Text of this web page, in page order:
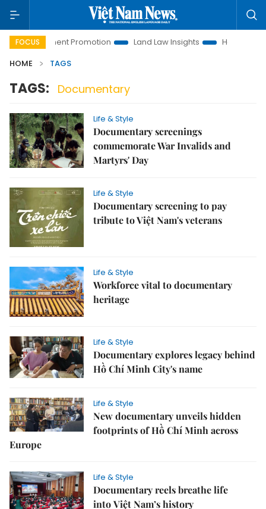
FOCUS
Investment Promotion Land Law Insights
Hanoi Tourism
HOME
TAGS
TAGS: Documentary
Life & Style
Documentary screenings
commemorate War Invalids and
Martyrs' Day
Life & Style
Documentary screening to pay
tribute to Việt Nam's veterans
Life & Style
Workforce vital to documentary
heritage
Life & Style
Documentary explores legacy behind
Hồ Chí Minh City's name
Life & Style
New documentary unveils hidden
footprints of Hồ Chí Minh across
Europe
Life & Style
Documentary reels breathe life
into Việt Nam’s history